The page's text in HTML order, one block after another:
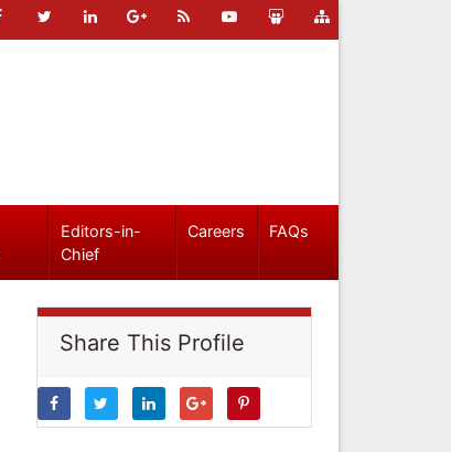
Editors-in-
Chief
Careers FAQs
Share This Profile